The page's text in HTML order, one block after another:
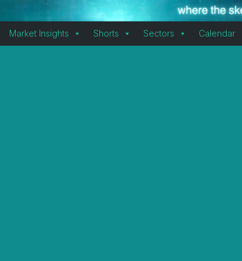
Market Insights Shorts Sectors Calendar